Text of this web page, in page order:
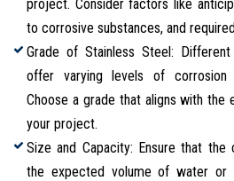
project. Consider factors like
to corrosive substances, and
Grade of Stainless Steel:
offer varying levels of corrosion
Choose a grade that aligns with the
your project.
Size and Capacity: Ensure that the
the expected volume of water or